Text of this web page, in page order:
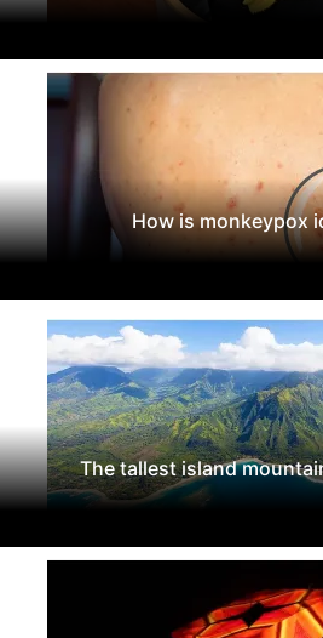
How is monkeypox
The tallest island